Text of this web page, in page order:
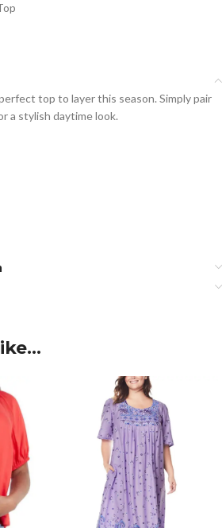
top to layer this season. Simply pair
a stylish daytime look.